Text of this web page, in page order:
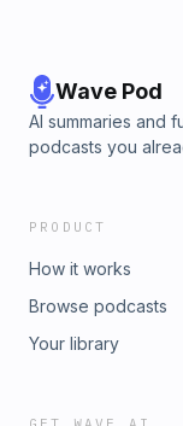
Wave Pod
AI summaries and
podcasts you
PRODUCT
How it works
Browse podcasts
Your library